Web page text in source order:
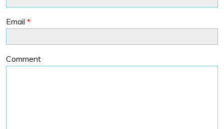
Email *
Comment